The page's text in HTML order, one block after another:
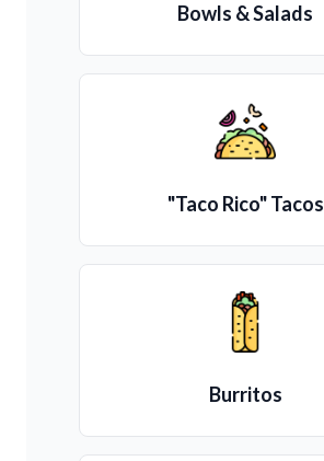
Bowls & Salads
"Taco Rico" Tacos
Burritos